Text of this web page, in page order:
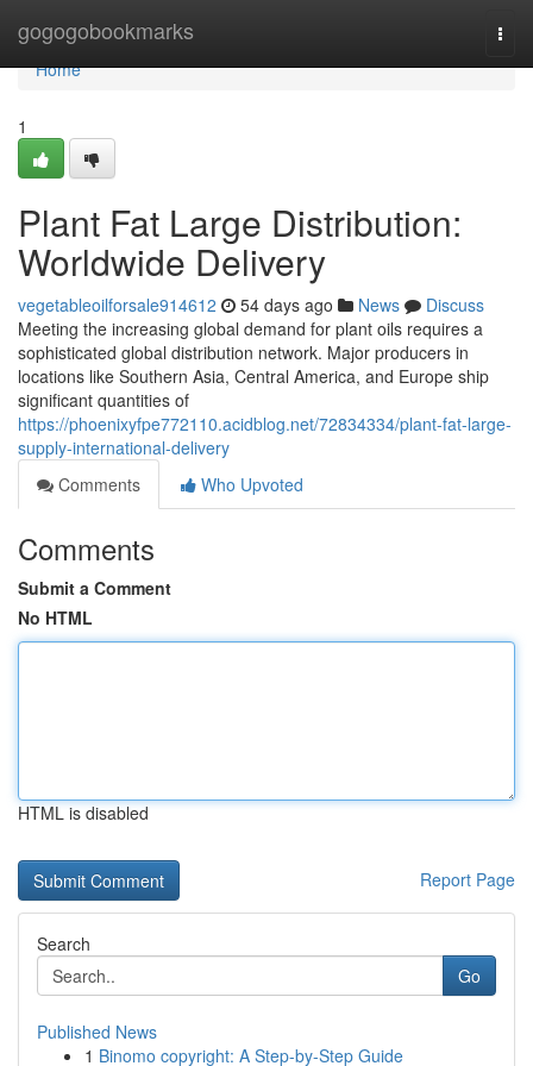
gogogobookmarks
Home
Home
1
Plant Fat Large Distribution:
Worldwide Delivery
vegetableoilforsale914612 54 days ago News
Discuss
Meeting the increasing global demand for plant oils requires a
sophisticated global distribution network. Major producers in
locations like Southern Asia, Central America, and Europe ship
significant quantities of
https://phoenixyfpe772110.acidblog.net/72834334/plant-fat-large-
supply-international-delivery
Comments
Who Upvoted
Comments
Submit a Comment
No HTML
HTML is disabled
Report Page
Search
Go
Published News
1 Binomo copyright: A Step-by-Step Guide